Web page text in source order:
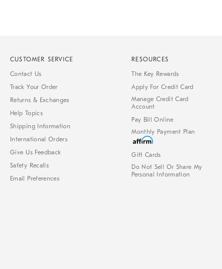
CUSTOMER SERVICE
Contact Us
Track Your Order
Returns & Exchanges
Help Topics
Shipping Information
International Orders
Give Us Feedback
Safety Recalls
Email Preferences
RESOURCES
The Key Rewards
Apply For Credit Card
Manage Credit Card
Account
Pay Bill Online
Monthly Payment Plan
Gift Cards
Do Not Sell Or Share My
Personal Information